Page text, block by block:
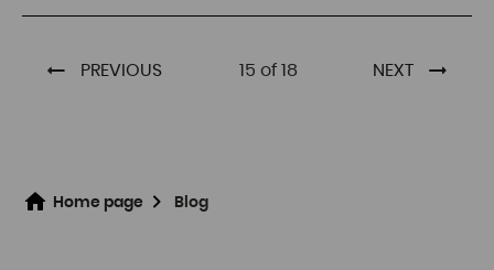
PREVIOUS 15 of 18 NEXT
Home page Blog